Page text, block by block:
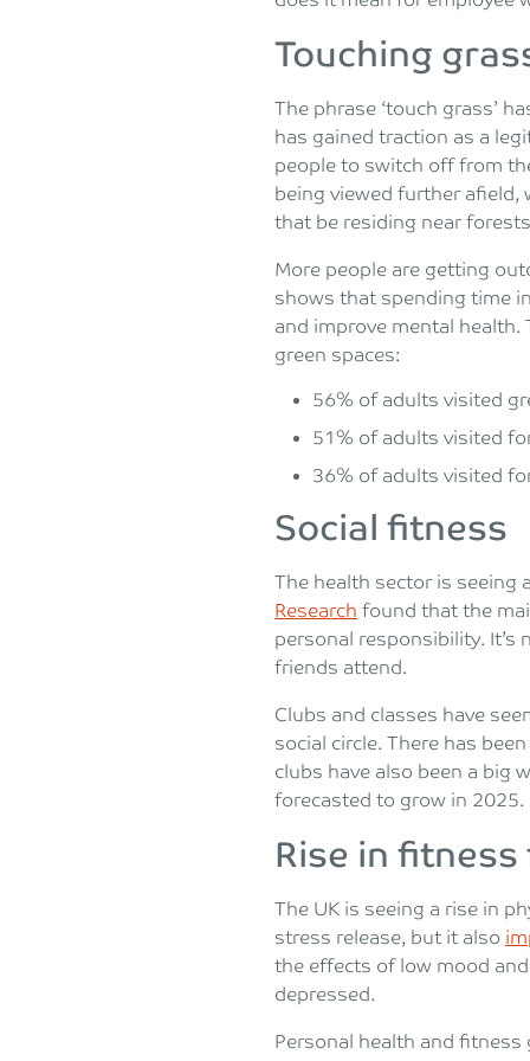
Touching
The phrase ‘touch grass’
has gained traction as a
people to switch off from
being viewed further afield,
that be residing near
More people are getting
shows that spending time
and improve mental health.
green spaces:
56% of adults visited
51% of adults visited
36% of adults visited
Social fitness
The health sector is seeing
Research found that the
personal responsibility. It’s
friends attend.
Clubs and classes have
social circle. There has
clubs have also been a big
forecasted to grow in 2025.
Rise in
The UK is seeing a rise in
stress release, but it also
the effects of low mood
depressed.
Personal health and fitness